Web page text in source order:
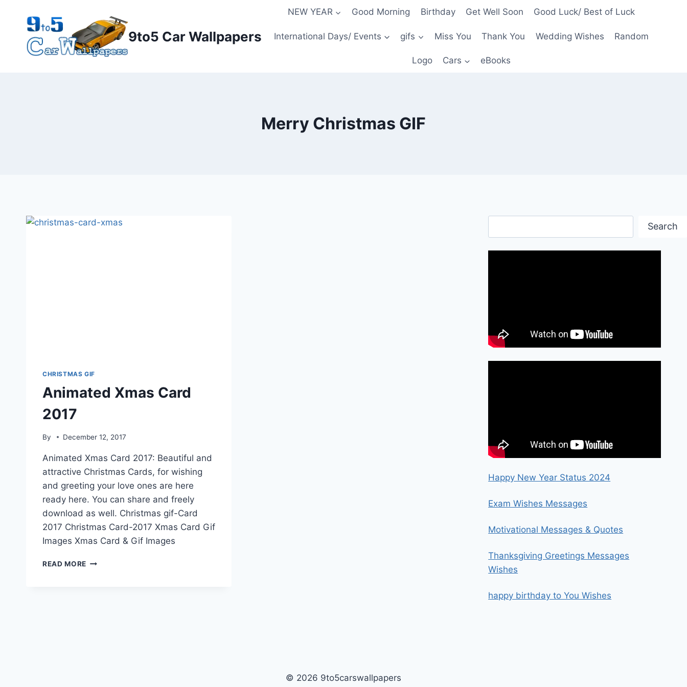
content
9to5 Car Wallpapers
NEW YEAR Good Morning Birthday Get Well Soon Good Luck/ Best of Luck
International Days/ Events gifs Miss You Thank You Wedding Wishes Random
Logo Cars eBooks
Merry Christmas GIF
CHRISTMAS GIF
Animated Xmas Card
2017
By December 12, 2017
Animated Xmas Card 2017: Beautiful and
attractive Christmas Cards, for wishing
and greeting your love ones are here
ready here. You can share and freely
download as well. Christmas gif-Card
2017 Christmas Card-2017 Xmas Card Gif
Images Xmas Card & Gif Images
READ MORE ANIMATED
Search
Happy New Year Status 2024
Exam Wishes Messages
Motivational Messages & Quotes
Thanksgiving Greetings Messages
Wishes
happy birthday to You Wishes
© 2026 9to5carswallpapers